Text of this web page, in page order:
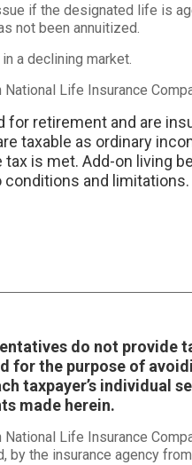
if the designated life is
not been annuitized.
a declining market.
Life Insurance
retirement and are
taxable as ordinary
is met. Add-on living
and
do not provide
for the purpose of
taxpayer’s
made herein.
Life Insurance
the insurance agency